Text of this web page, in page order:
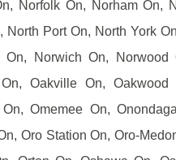
Norfolk On, Norham On,
North Port On, North York
On, Norwich On, Norwood
Oakville On, Oakwood
Omemee On,
Oro Station On, Oro-